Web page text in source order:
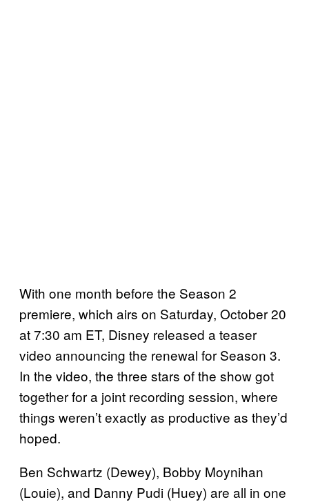
With one month before the Season 2
premiere, which airs on Saturday, October 20
at 7:30 am ET, Disney released a teaser
video announcing the renewal for Season 3.
In the video, the three stars of the show got
together for a joint recording session, where
things weren’t exactly as productive as they’d
hoped.
Ben Schwartz (Dewey), Bobby Moynihan
(Louie), and Danny Pudi (Huey) are all in one